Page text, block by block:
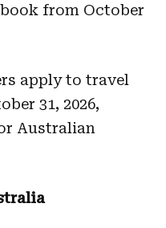
from October
apply to travel
31, 2026,
Australian